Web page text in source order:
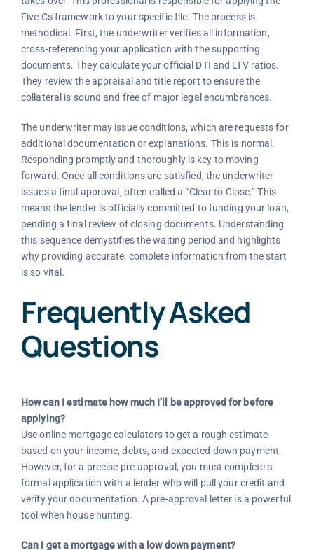
Five Cs framework to your specific file. The process is
methodical. First, the underwriter verifies all information,
cross-referencing your application with the supporting
documents. They calculate your official DTI and LTV ratios.
They review the appraisal and title report to ensure the
collateral is sound and free of major legal encumbrances.
The underwriter may issue conditions, which are requests for
additional documentation or explanations. This is normal.
Responding promptly and thoroughly is key to moving
forward. Once all conditions are satisfied, the underwriter
issues a final approval, often called a “Clear to Close.” This
means the lender is officially committed to funding your loan,
pending a final review of closing documents. Understanding
this sequence demystifies the waiting period and highlights
why providing accurate, complete information from the start
is so vital.
Frequently Asked
Questions
How can I estimate how much I’ll be approved for before
applying?
Use online mortgage calculators to get a rough estimate
based on your income, debts, and expected down payment.
However, for a precise pre-approval, you must complete a
formal application with a lender who will pull your credit and
verify your documentation. A pre-approval letter is a powerful
tool when house hunting.
Can I get a mortgage with a low down payment?